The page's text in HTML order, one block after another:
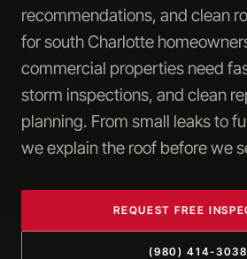
recommendations, and clean
for south Charlotte
commercial properties need
storm inspections, and clean
planning. From small leaks to
we explain the roof before we
REQUEST FREE
(980) 414-3038